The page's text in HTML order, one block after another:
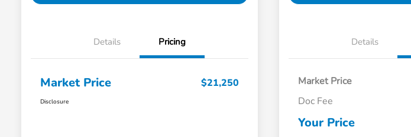
Details Pricing
Market Price $21,250
Disclosure
Details
Market Price
Doc Fee
Your Price